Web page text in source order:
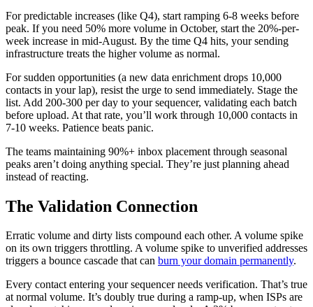
For predictable increases (like Q4), start ramping 6-8 weeks before
peak. If you need 50% more volume in October, start the 20%-per-
week increase in mid-August. By the time Q4 hits, your sending
infrastructure treats the higher volume as normal.
For sudden opportunities (a new data enrichment drops 10,000
contacts in your lap), resist the urge to send immediately. Stage the
list. Add 200-300 per day to your sequencer, validating each batch
before upload. At that rate, you’ll work through 10,000 contacts in
7-10 weeks. Patience beats panic.
The teams maintaining 90%+ inbox placement through seasonal
peaks aren’t doing anything special. They’re just planning ahead
instead of reacting.
The Validation Connection
Erratic volume and dirty lists compound each other. A volume spike
on its own triggers throttling. A volume spike to unverified addresses
triggers a bounce cascade that can burn your domain permanently.
Every contact entering your sequencer needs verification. That’s true
at normal volume. It’s doubly true during a ramp-up, when ISPs are